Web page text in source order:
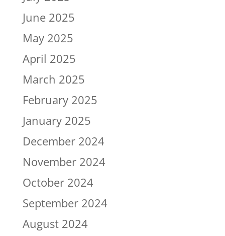
June 2025
May 2025
April 2025
March 2025
February 2025
January 2025
December 2024
November 2024
October 2024
September 2024
August 2024